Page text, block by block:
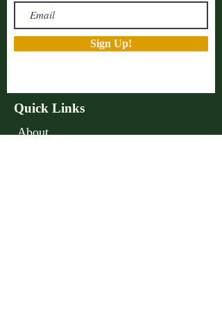
Sign Up!
Quick Links
About